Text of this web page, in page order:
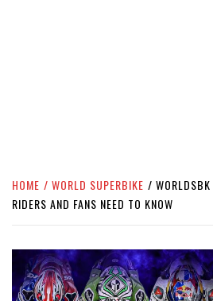
HOME WORLD SUPERBIKE
RIDERS AND FANS NEED TO KNOW